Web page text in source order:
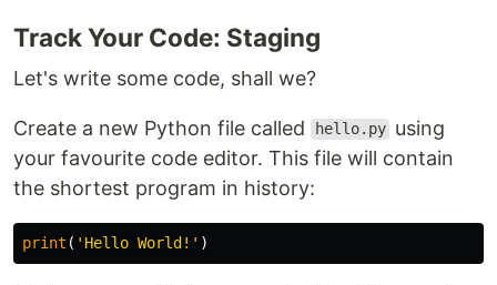
Track Your Code: Staging
Let's write some code, shall we?
Create a new Python file called hello.py using
your favourite code editor. This file will contain
the shortest program in history:
print ( 'Hello World!' )